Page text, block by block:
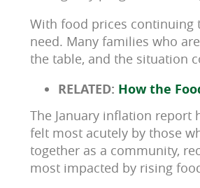
With food prices continuing
need. Many families who
the table, and the situation
RELATED: How the
The January inflation
felt most acutely by those
together as a community,
most impacted by rising